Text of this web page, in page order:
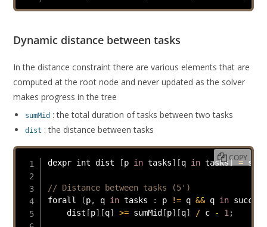
Dynamic distance between tasks
In the distance constraint there are various elements that are
computed at the root node and never updated as the solver
makes progress in the tree
sumMid : the total duration of tasks between two tasks
dist : the distance between tasks
dexpr int dist [p in tasks] [q in tasks] =
// Distance between tasks (5')
forall
(p, q in tasks : p != q && q in succ
    dist
[p] [q] >= sumMid [p] [q] / c - 1;
COPY